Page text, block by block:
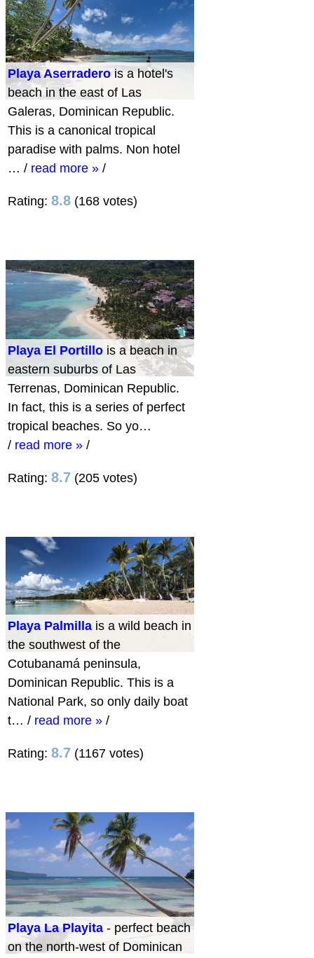
Playa Aserradero is a hotel's
beach in the east of Las
Galeras, Dominican Republic.
This is a canonical tropical
paradise with palms. Non hotel
… / read more » /
Rating: 8.8 (168 votes)
Playa El Portillo is a beach in
eastern suburbs of Las
Terrenas, Dominican Republic.
In fact, this is a series of perfect
tropical beaches. So yo…
/ read more » /
Rating: 8.7 (205 votes)
Playa Palmilla is a wild beach in
the southwest of the
Cotubanamá peninsula,
Dominican Republic. This is a
National Park, so only daily boat
t… / read more » /
Rating: 8.7 (1167 votes)
Playa La Playita - perfect beach
on the north-west of Dominican